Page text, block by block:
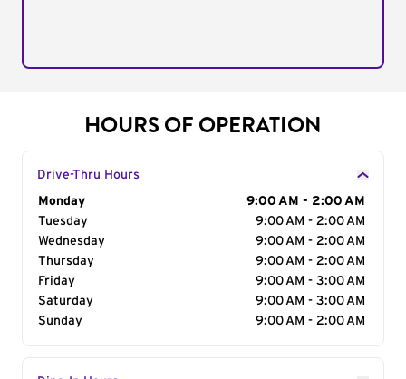
HOURS OF OPERATION
Drive-Thru Hours
Day of the Week
Monday
9:00 AM - 2:00 AM
Tuesday
9:00 AM - 2:00 AM
Wednesday
9:00 AM - 2:00 AM
Thursday
9:00 AM - 2:00 AM
Friday
9:00 AM - 3:00 AM
Saturday
9:00 AM - 3:00 AM
Sunday
9:00 AM - 2:00 AM